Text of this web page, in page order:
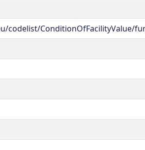
codelist/ConditionOfFacilityValue/